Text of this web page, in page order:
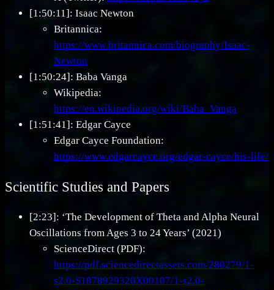
[1:50:11]: Isaac Newton
Britannica:
https://www.britannica.com/biography/Isaac-
Newton
[1:50:24]: Baba Vanga
Wikipedia:
https://en.wikipedia.org/wiki/Baba_Vanga
[1:51:41]: Edgar Cayce
Edgar Cayce Foundation:
https://www.edgarcayce.org/edgar-cayce/his-life/
Scientific Studies and Papers
[2:23]: ‘The Development of Theta and Alpha Neural
Oscillations from Ages 3 to 24 Years’ (2021)
ScienceDirect (PDF):
https://pdf.sciencedirectassets.com/280279/1-
s2.0-S1878929320X00107/1-s2.0-